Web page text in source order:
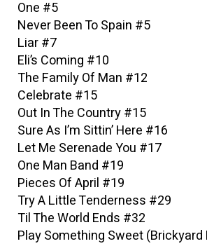
One #5
Never Been To Spain #5
Liar #7
Eli’s Coming #10
The Family Of Man #12
Celebrate #15
Out In The Country #15
Sure As I’m Sittin’ Here #16
Let Me Serenade You #17
One Man Band #19
Pieces Of April #19
Try A Little Tenderness #29
Til The World Ends #32
Play Something Sweet